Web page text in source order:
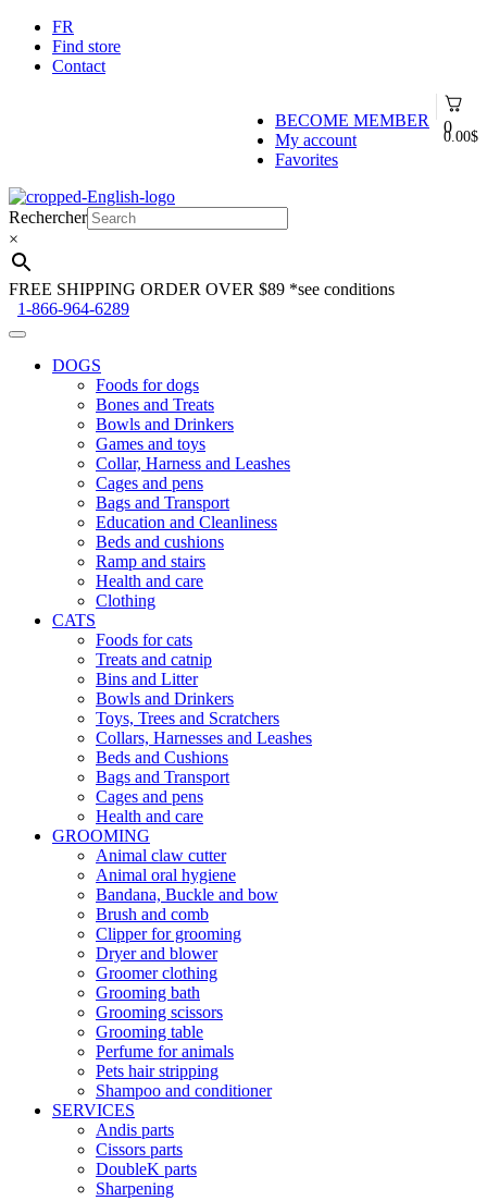
FR
Find store
Contact
0
0.00$
BECOME MEMBER
My account
Favorites
Skip
to
navigation
Skip
to
content
Rechercher
×
FREE SHIPPING ORDER OVER $89 *see conditions
1-866-964-6289
DOGS
Foods for dogs
Bones and Treats
Bowls and Drinkers
Games and toys
Collar, Harness and Leashes
Cages and pens
Bags and Transport
Education and Cleanliness
Beds and cushions
Ramp and stairs
Health and care
Clothing
CATS
Foods for cats
Treats and catnip
Bins and Litter
Bowls and Drinkers
Toys, Trees and Scratchers
Collars, Harnesses and Leashes
Beds and Cushions
Bags and Transport
Cages and pens
Health and care
GROOMING
Animal claw cutter
Animal oral hygiene
Bandana, Buckle and bow
Brush and comb
Clipper for grooming
Dryer and blower
Groomer clothing
Grooming bath
Grooming scissors
Grooming table
Perfume for animals
Pets hair stripping
Shampoo and conditioner
SERVICES
Andis parts
Cissors parts
DoubleK parts
Sharpening